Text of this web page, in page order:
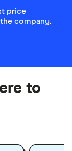
price
company.
to